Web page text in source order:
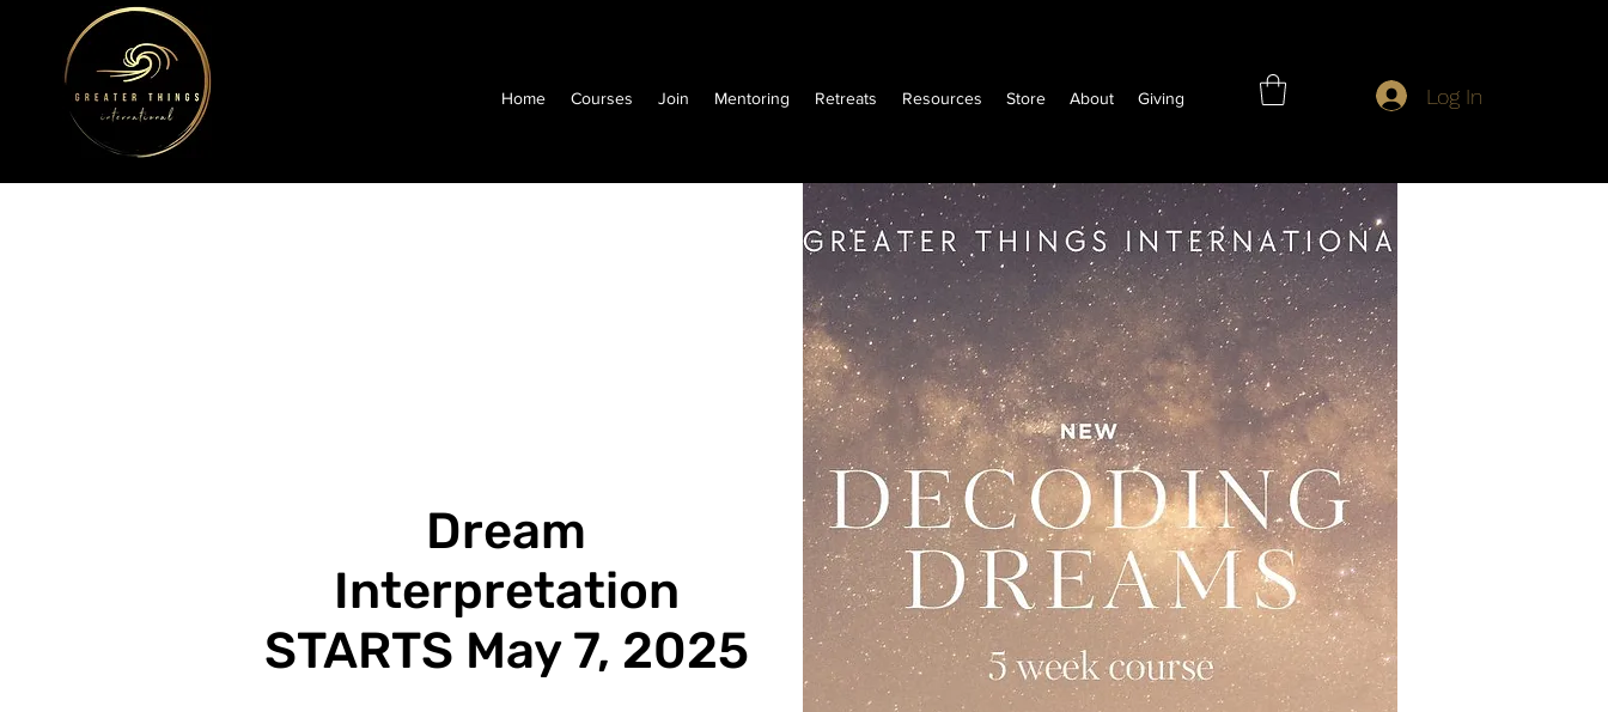
Home Courses Join Mentoring Retreats Resources Store About Giving Log In
Dream
Interpretation
STARTS May 7, 2025